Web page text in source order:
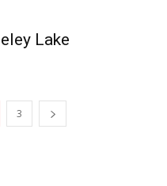
Lake
3